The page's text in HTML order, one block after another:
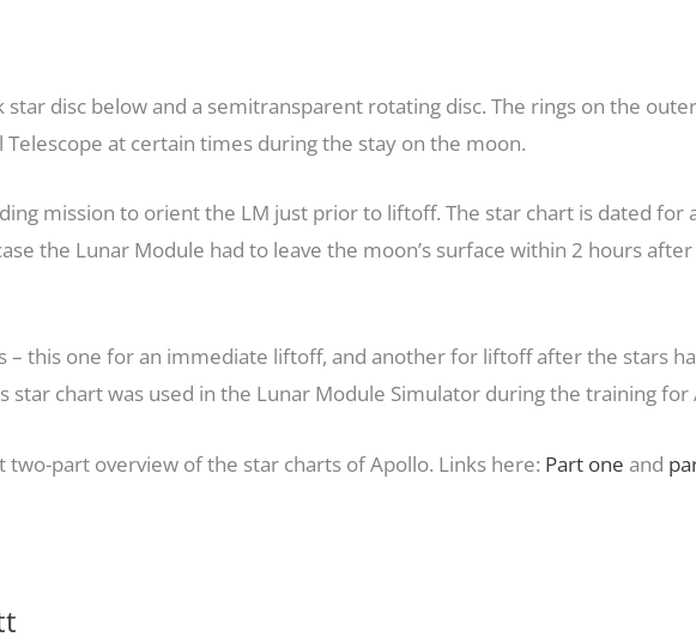
disc below and a semitransparent rotating disc. The rings on the
at certain times during the stay on the moon.
mission to orient the LM just prior to liftoff. The star chart is dated for
the Lunar Module had to leave the moon’s surface within 2 hours after
– this one for an immediate liftoff, and another for liftoff after the stars
star chart was used in the Lunar Module Simulator during the training for
part overview of the star charts of Apollo. Links here: Part one and